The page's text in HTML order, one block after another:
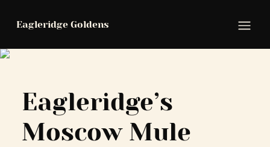
Eagleridge Goldens
Eagleridge’s
Moscow Mule